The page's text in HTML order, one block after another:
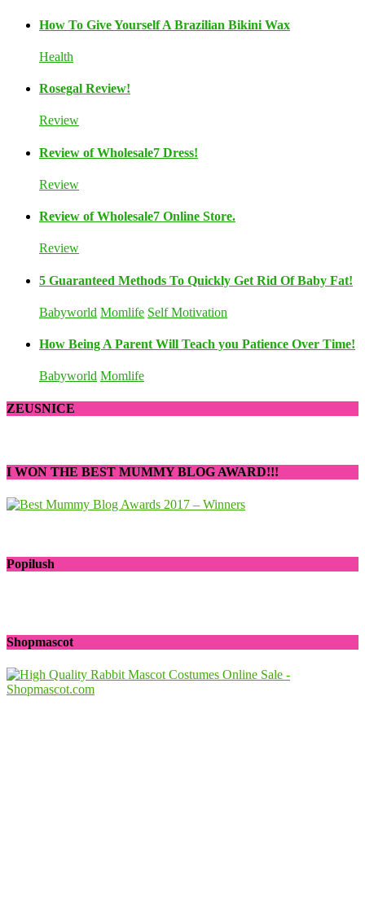
How To Give Yourself A Brazilian Bikini Wax
Health
Rosegal Review!
Review
Review of Wholesale7 Dress!
Review
Review of Wholesale7 Online Store.
Review
5 Guaranteed Methods To Quickly Get Rid Of Baby Fat!
Babyworld Momlife Self Motivation
How Being A Parent Will Teach you Patience Over Time!
Babyworld Momlife
ZEUSNICE
I WON THE BEST MUMMY BLOG AWARD!!!
Popilush
Shopmascot